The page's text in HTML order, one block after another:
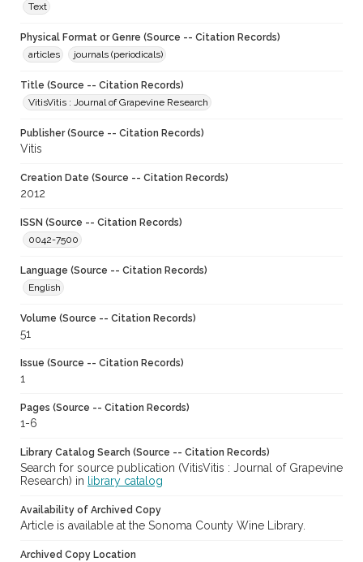
Text
Physical Format or Genre (Source -- Citation Records)
articles
journals (periodicals)
Title (Source -- Citation Records)
VitisVitis : Journal of Grapevine Research
Publisher (Source -- Citation Records)
Vitis
Creation Date (Source -- Citation Records)
2012
ISSN (Source -- Citation Records)
0042-7500
Language (Source -- Citation Records)
English
Volume (Source -- Citation Records)
51
Issue (Source -- Citation Records)
1
Pages (Source -- Citation Records)
1-6
Library Catalog Search (Source -- Citation Records)
Search for source publication (VitisVitis : Journal of Grapevine
Research) in
library catalog
Availability of Archived Copy
Article is available at the Sonoma County Wine Library.
Archived Copy Location